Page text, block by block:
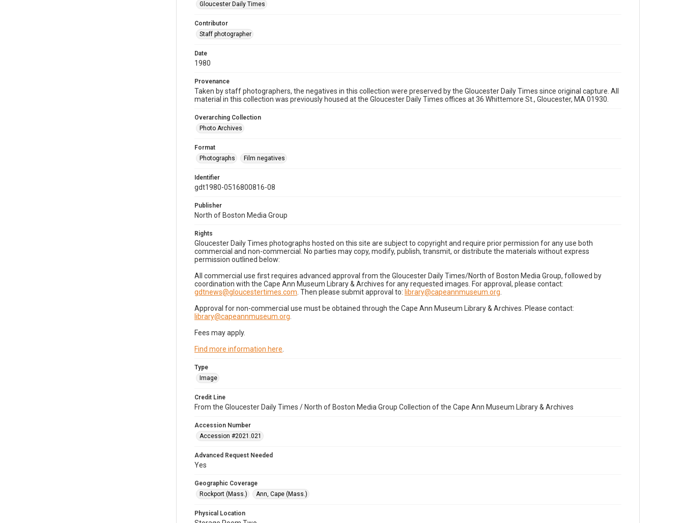
Gloucester Daily Times
Contributor
Staff photographer
Date
1980
Provenance
Taken by staff photographers, the negatives in this collection were preserved by the Gloucester Daily Times since original capture. All
material in this collection was previously housed at the Gloucester Daily Times offices at 36 Whittemore St., Gloucester, MA 01930.
Overarching Collection
Photo Archives
Format
Photographs
Film negatives
Identifier
gdt1980-0516800816-08
Publisher
North of Boston Media Group
Rights
Gloucester Daily Times photographs hosted on this site are subject to copyright and require prior permission for any use both
commercial and non-commercial. No parties may copy, modify, publish, transmit, or distribute the materials without express
permission outlined below:
All commercial use first requires advanced approval from the Gloucester Daily Times/North of Boston Media Group, followed by
coordination with the Cape Ann Museum Library & Archives for any requested images. For approval, please contact:
gdtnews@gloucestertimes.com . Then please submit approval to: library@capeannmuseum.org
Approval for non-commercial use must be obtained through the Cape Ann Museum Library & Archives. Please contact:
library@capeannmuseum.org
Fees may apply.
Find more information here
Type
Image
Credit Line
From the Gloucester Daily Times / North of Boston Media Group Collection of the Cape Ann Museum Library & Archives
Accession Number
Accession #2021.021
Advanced Request Needed
Yes
Geographic Coverage
Rockport (Mass.)
Ann, Cape (Mass.)
Physical Location